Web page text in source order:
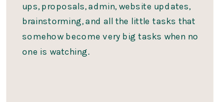
ups, proposals, admin, website updates,
brainstorming, and all the little tasks that
somehow become very big tasks when no
one is watching.